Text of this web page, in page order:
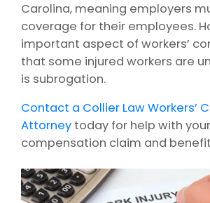
Carolina, meaning employers
coverage for their employees.
important aspect of workers’
that some injured workers are
is subrogation.
Contact a Collier Law Workers’
Attorney today for help with your
compensation claim and